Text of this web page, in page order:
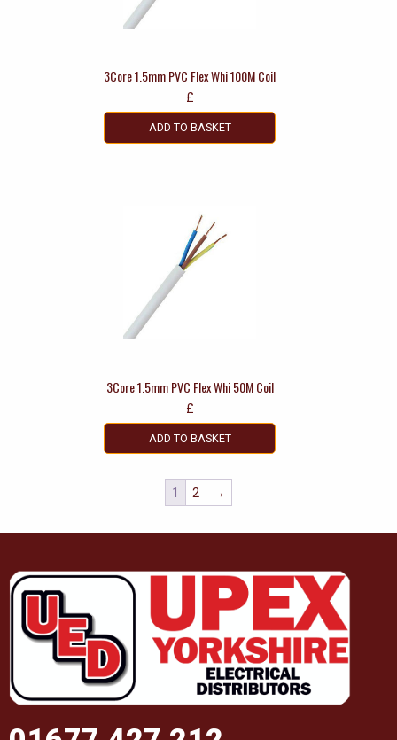
3Core 1.5mm PVC Flex Whi 100M Coil
£
ADD TO BASKET
3Core 1.5mm PVC Flex Whi 50M Coil
£
ADD TO BASKET
1 2 →